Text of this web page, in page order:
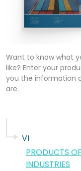
Want to know what
like? Enter your
you the information
are.
VI
PRODUCTS
INDUSTRIES